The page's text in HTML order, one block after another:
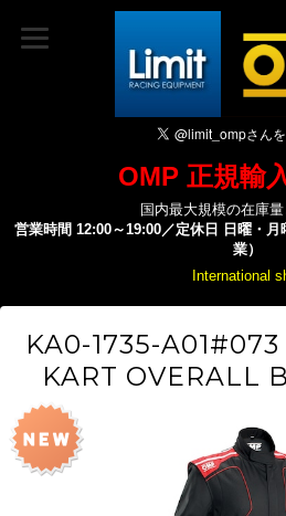
OMP 正規輸
国内最大規模の在庫
営業時間 12:00～19:00／定休日 日曜・
業）
International
KA0-1735-
KART OVERALL